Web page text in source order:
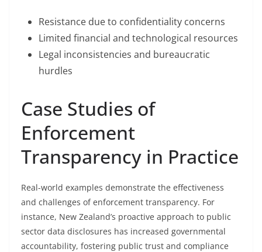
Resistance due to confidentiality concerns
Limited financial and technological resources
Legal inconsistencies and bureaucratic
hurdles
Case Studies of
Enforcement
Transparency in Practice
Real-world examples demonstrate the effectiveness
and challenges of enforcement transparency. For
instance, New Zealand’s proactive approach to public
sector data disclosures has increased governmental
accountability, fostering public trust and compliance